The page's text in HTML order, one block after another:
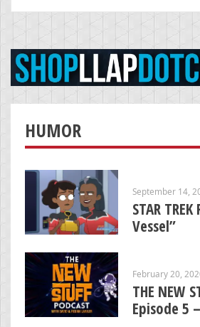
for:
HUMOR
September 14,
STAR
Vessel”
February 20,
THE NEW
Episode 5